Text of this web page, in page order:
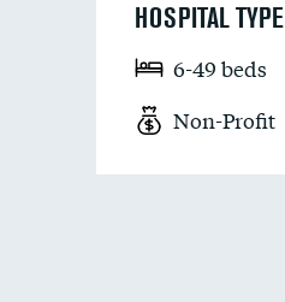
HOSPITAL TYPE
6-49 beds
Non-Profit